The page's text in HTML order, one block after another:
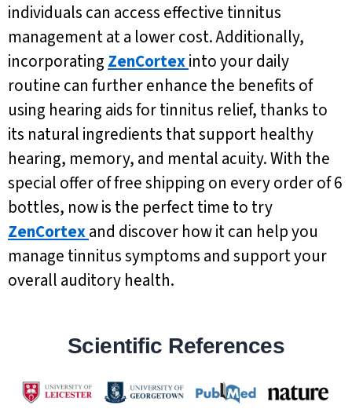
individuals can access effective tinnitus
management at a lower cost. Additionally,
incorporating ZenCortexinto your daily
routine can further enhance the benefits of
using hearing aids for tinnitus relief, thanks to
its natural ingredients that support healthy
hearing, memory, and mental acuity. With the
special offer of free shipping on every order of 6
bottles, now is the perfect time to try
ZenCortexand discover how it can help you
manage tinnitus symptoms and support your
overall auditory health.
Scientific References